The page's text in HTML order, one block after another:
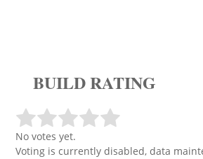
BUILD RATING
No votes yet.
Voting is currently disabled, data